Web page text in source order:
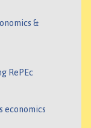
&
RePEc
economics